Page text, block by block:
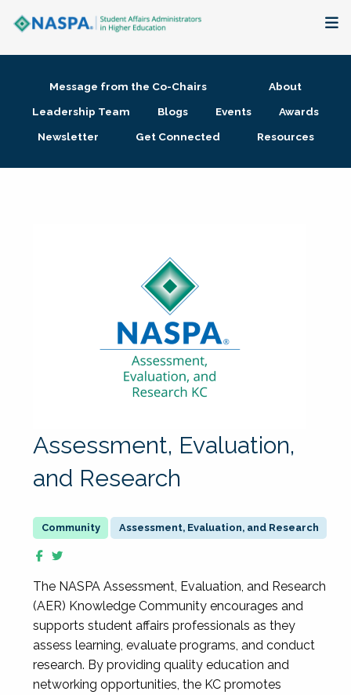
Membership + Communities
Message from the Co-Chairs
About
Leadership Team
Blogs Events
Awards
Newsletter
Get Connected Resources
Assessment, Evaluation,
and Research
Assessment, Evaluation, and Research
The NASPA Assessment, Evaluation, and Research
(AER) Knowledge Community encourages and
supports student affairs professionals as they
assess learning, evaluate programs, and conduct
research. By providing quality education and
networking opportunities, the KC promotes